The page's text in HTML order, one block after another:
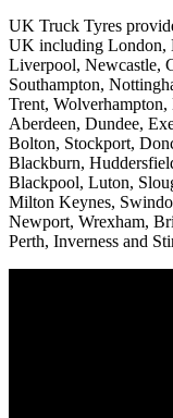
UK Truck Tyres
UK including London,
Liverpool, Newcastle,
Southampton,
Trent,
Aberdeen, Dundee,
Bolton, Stockport,
Blackburn,
Blackpool, Luton,
Milton Keynes,
Newport, Wrexham,
Perth, Inverness and